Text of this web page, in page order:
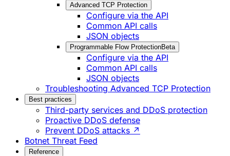
Advanced TCP Protection
Configure via the API
Common API calls
JSON objects
Programmable Flow ProtectionBeta
Configure via the API
Common API calls
JSON objects
Troubleshooting Advanced TCP Protection
Best practices
Third-party services and DDoS protection
Proactive DDoS defense
Prevent DDoS attacks ↗
Botnet Threat Feed
Reference